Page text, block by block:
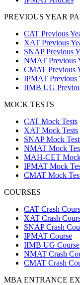
PREVIOUS YEAR
CAT Previous
XAT Previous
SNAP Previous
NMAT Previous
CMAT Previous
IPMAT Previous
IIMB UG
MOCK TESTS
CAT Mock Tests
XAT Mock Tests
SNAP Mock
NMAT Mock
MAH-CET
IPMAT Mock
CMAT Mock
COURSES
CAT Crash
XAT Crash
SNAP Crash
IPMAT Course
IIMB UG Course
NMAT Crash
CMAT Crash
MBA ENTRANCE